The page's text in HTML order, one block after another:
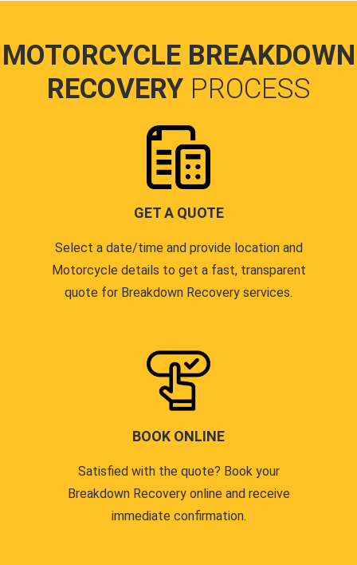
MOTORCYCLE BREAKDOWN
RECOVERY PROCESS
GET A QUOTE
Select a date/time and provide location and
Motorcycle details to get a fast, transparent
quote for Breakdown Recovery services.
BOOK ONLINE
Satisfied with the quote? Book your
Breakdown Recovery online and receive
immediate confirmation.